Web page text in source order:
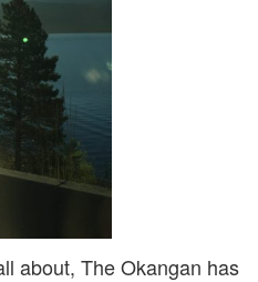
about, The Okangan has